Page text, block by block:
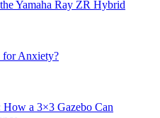
Yamaha Ray ZR Hybrid
for Anxiety?
a 3×3 Gazebo Can